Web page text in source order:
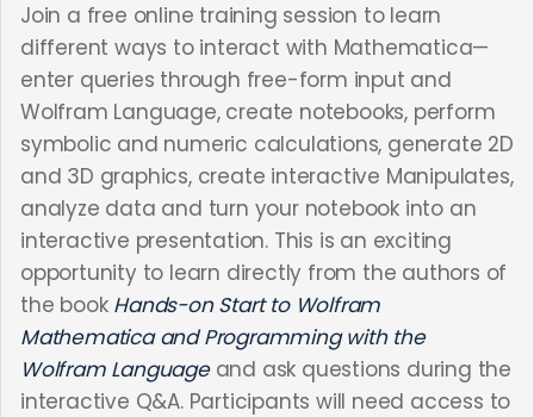
Join a free online training session to learn
different ways to interact with Mathematica—
enter queries through free-form input and
Wolfram Language, create notebooks, perform
symbolic and numeric calculations, generate 2D
and 3D graphics, create interactive Manipulates,
analyze data and turn your notebook into an
interactive presentation. This is an exciting
opportunity to learn directly from the authors of
the book Hands-on Start to Wolfram
Mathematica and Programming with the
Wolfram Languageand ask questions during the
interactive Q&A. Participants will need access to